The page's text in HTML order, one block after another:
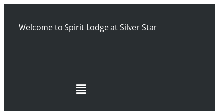
Welcome to Spirit Lodge at Silver Star